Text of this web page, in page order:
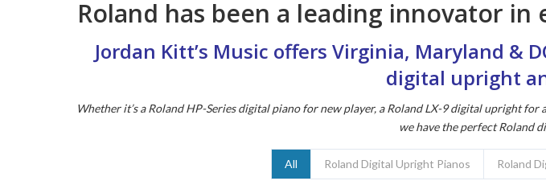
Roland has been a leading innovator
Jordan Kitt’s Music offers Virginia, Maryland &
digital upright
Whether it’s a Roland HP-Series digital piano for new player, a Roland LX-9 digital upright
we have the perfect Roland
All Roland Digital Upright Pianos Roland